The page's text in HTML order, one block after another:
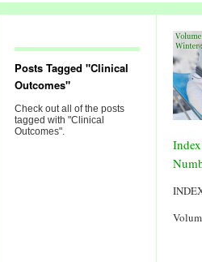
Posts Tagged "Clinical
Outcomes"
Check out all of the posts
tagged with "Clinical
Outcomes".